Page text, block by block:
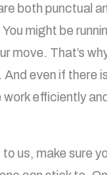
both punctual
might be
move. That’s
even if there
efficiently
us, make sure